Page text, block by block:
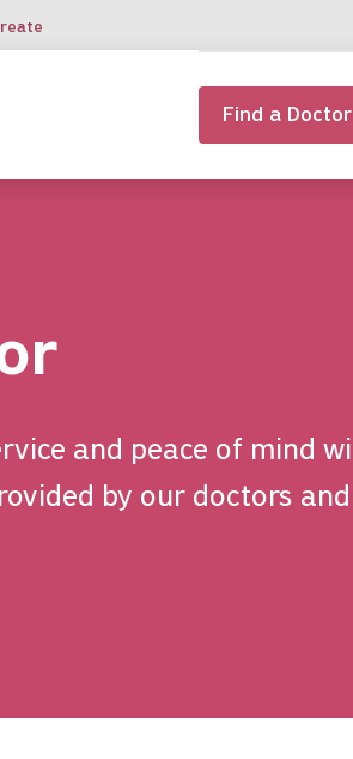
Find a Doctor
and peace of mind
by our doctors